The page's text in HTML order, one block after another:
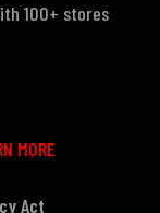
100+ stores
MORE
Act